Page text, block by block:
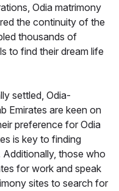
Odia matrimony
the continuity of the
thousands of
to find their dream life
settled, Odia-
Emirates are keen on
preference for Odia
is key to finding
Additionally, those who
for work and speak
sites to search for